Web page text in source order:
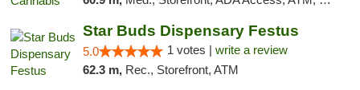
Star Buds Dispensary Festus
5.0 1 votes | write a review
62.3 m, Rec., Storefront, ATM